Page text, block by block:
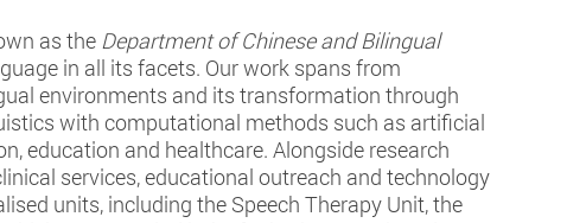
as the Department of Chinese and Bilingual
in all its facets. Our work spans from
environments and its transformation through
with computational methods such as artificial
education and healthcare. Alongside research
services, educational outreach and technology
units, including the Speech Therapy Unit, the